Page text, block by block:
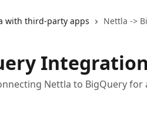
with third-party apps Nettla ->
Integration
Nettla to BigQuery for